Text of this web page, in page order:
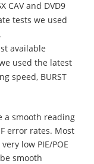
CAV and DVD9
tests we used
available
used the latest
speed, BURST
a smooth reading
error rates. Most
low PIE/POE
smooth